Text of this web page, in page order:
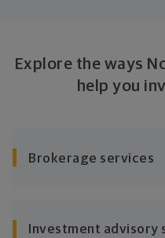
Explore the ways
help you
Brokerage services
Investment advisory